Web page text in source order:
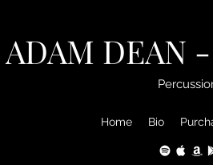
ADAM DEAN
Home Bio